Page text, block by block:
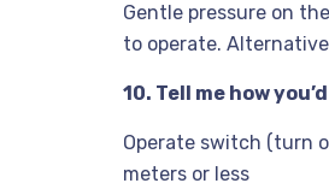
Gentle pressure on
to operate.
10. Tell me how
Operate switch (turn
meters or less